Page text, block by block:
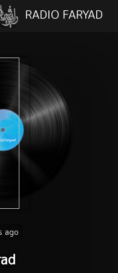
RADIO FARYAD
ago